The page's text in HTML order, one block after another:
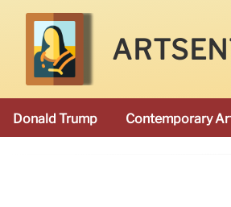
Donald Trump Contemporary